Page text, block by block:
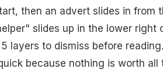
then an advert slides in from
slides up in the lower right
layers to dismiss before
because nothing is worth all